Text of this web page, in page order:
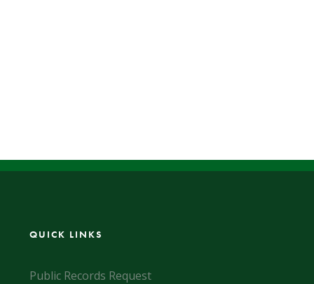
QUICK LINKS
Public Records Request